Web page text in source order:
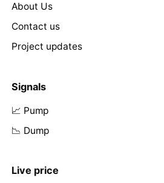
About Us
Contact us
Project updates
Signals
📈 Pump
📉 Dump
Live price